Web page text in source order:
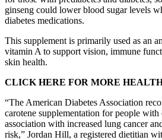
ginseng could lower blood sugar levels
diabetes medications.
This supplement is primarily used as an
vitamin A to support vision, immune
skin health.
CLICK HERE FOR MORE
“The American Diabetes Association
carotene supplementation for people with
association with increased lung cancer
risk,” Jordan Hill, a registered dietitian